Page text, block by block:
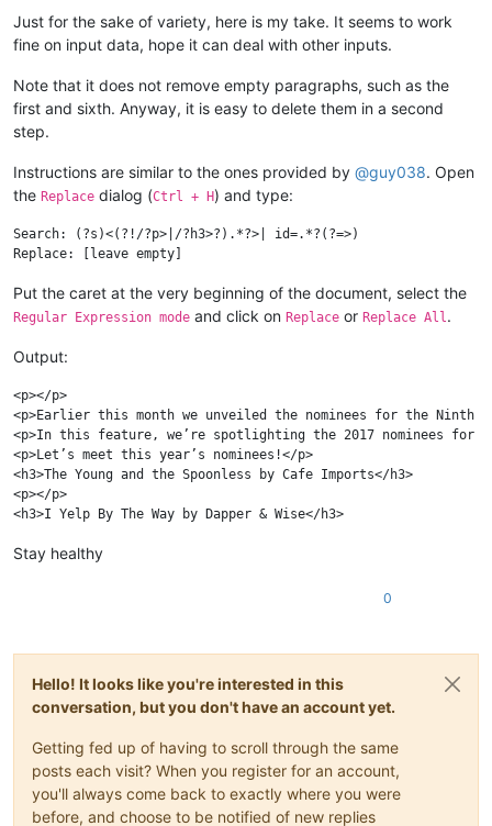
Just for the sake of variety, here is my take. It seems to work
fine on input data, hope it can deal with other inputs.
Note that it does not remove empty paragraphs, such as the
first and sixth. Anyway, it is easy to delete them in a second
step.
Instructions are similar to the ones provided by @guy038. Open
the Replace dialog (Ctrl + H) and type:
Search: (?s)<(?!/?p>|/?h3>?).*?>| id=.*?(?=>)
Put the caret at the very beginning of the document, select the
Regular Expression mode and click on Replace or Replace All .
Output:
<p></p>
<p>Earlier this month we unveiled the nominees for the Ninth
<p>In this feature, we’re spotlighting the 2017 nominees for
<p>Let’s meet this year’s nominees!</p>
<h3>The Young and the Spoonless by Cafe Imports</h3>
<p></p>
Stay healthy
0
Hello! It looks like you're interested in this
conversation, but you don't have an account yet.
Getting fed up of having to scroll through the same
posts each visit? When you register for an account,
you'll always come back to exactly where you were
before, and choose to be notified of new replies